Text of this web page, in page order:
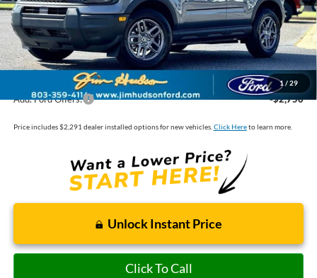
1 / 29
Closing Fee:
$599
Dealer Installed Options:
$2,291
Internet Price: $33,480
Add. Ford Offers: -$2,750
Price includes $2,291 dealer installed options for new vehicles. Click Hereto learn more.
Unlock Instant Price
Click To Call